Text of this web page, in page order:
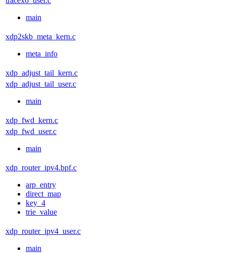
main
xdp2skb_meta_kern.c
meta_info
xdp_adjust_tail_kern.c
xdp_adjust_tail_user.c
main
xdp_fwd_kern.c
xdp_fwd_user.c
main
xdp_router_ipv4.bpf.c
arp_entry
direct_map
key_4
trie_value
xdp_router_ipv4_user.c
main